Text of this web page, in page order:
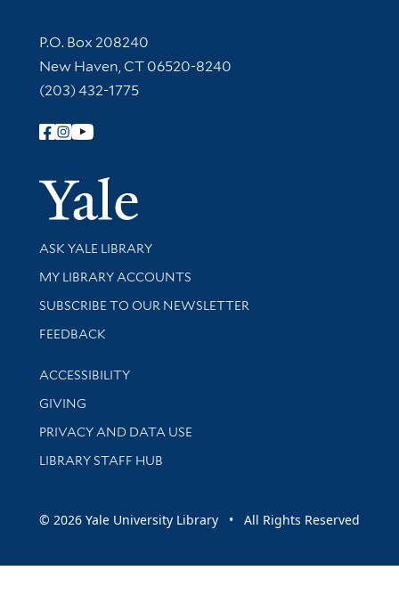
Contact Information
P.O. Box 208240
New Haven, CT 06520-8240
(203) 432-1775
Follow Yale Library
Yale
Library Services
ASK YALE LIBRARY
Get research help and support
MY LIBRARY ACCOUNTS
SUBSCRIBE TO OUR NEWSLETTER
Stay updated with library news and events
FEEDBACK
Library Information
ACCESSIBILITY
GIVING
PRIVACY AND DATA USE
LIBRARY STAFF HUB
© 2026 Yale University Library • All Rights Reserved